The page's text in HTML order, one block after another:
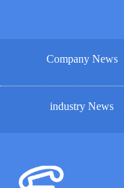
Company News
industry News